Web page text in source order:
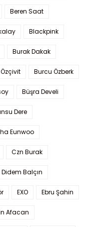
Beren Saat
Blackpink
Burak Dakak
Burcu Özberk
Büşra Develi
Dere
Eunwoo
Czn Burak
Didem Balçın
EXO Ebru Şahin
Afacan